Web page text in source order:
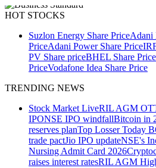
HOT STOCKS
Suzlon Energy Share PriceAdani
PriceAdani Power Share Price
PV Share priceBHEL Share Price
PriceVodafone Idea Share Price
TRENDING NEWS
Stock Market LiveRIL AGM
IPONSE IPO windfallBitcoin in
reserves planTop Losser Today
trade pactJio IPO updateNSE's
Nursing Admit Card 2026
raises interest ratesRIL AGM